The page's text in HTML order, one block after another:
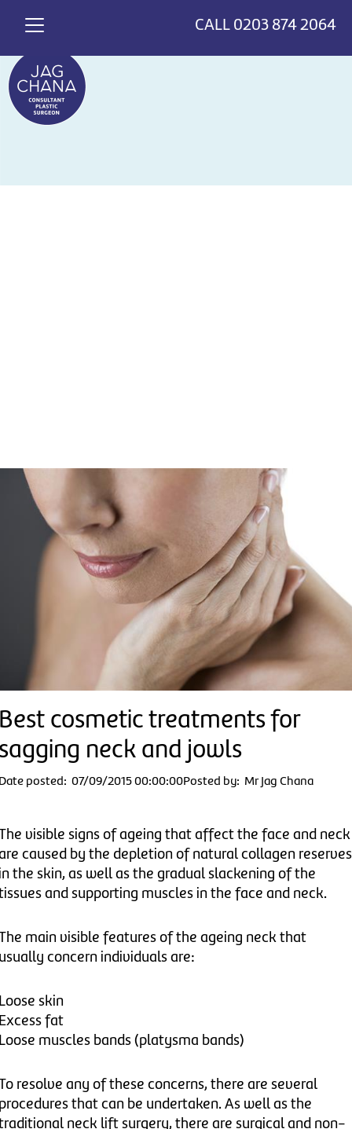
CALL 0203 874 2064
cosmetic treatments for
neck and jowls
posted: 07/09/2015 00:00:00Posted by: Mr Jag Chana
visible signs of ageing that affect the face and neck
caused by the depletion of natural collagen reserves
the skin, as well as the gradual slackening of the
and supporting muscles in the face and neck.
main visible features of the ageing neck that
concern individuals are:
skin
fat
muscles bands (platysma bands)
resolve any of these concerns, there are several
that can be undertaken. As well as the
neck lift surgery, there are surgical and non-